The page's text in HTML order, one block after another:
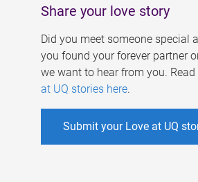
Share your love story
Did you meet someone special
you found your forever partner
we want to hear from you.
at UQ stories here.
Submit your Love at UQ